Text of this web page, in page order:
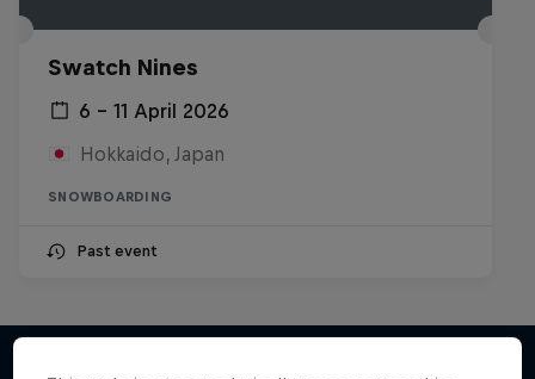
Swatch Nines
6 – 11 April 2026
Hokkaido, Japan
SNOWBOARDING
Past event